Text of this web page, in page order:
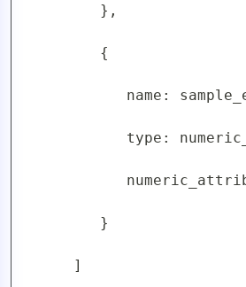
         },
         {
name:
type:
         }
      ]